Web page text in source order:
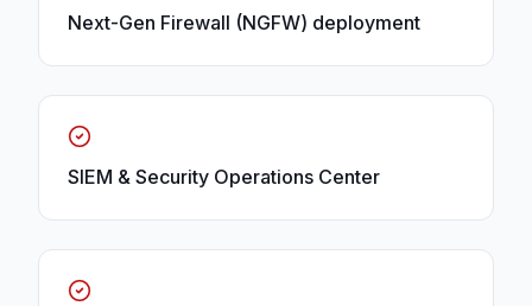
Next-Gen Firewall (NGFW) deployment
SIEM & Security Operations Center